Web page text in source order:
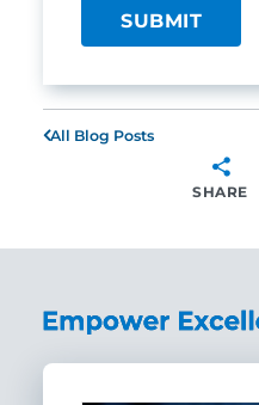
All Blog Posts
SHARE